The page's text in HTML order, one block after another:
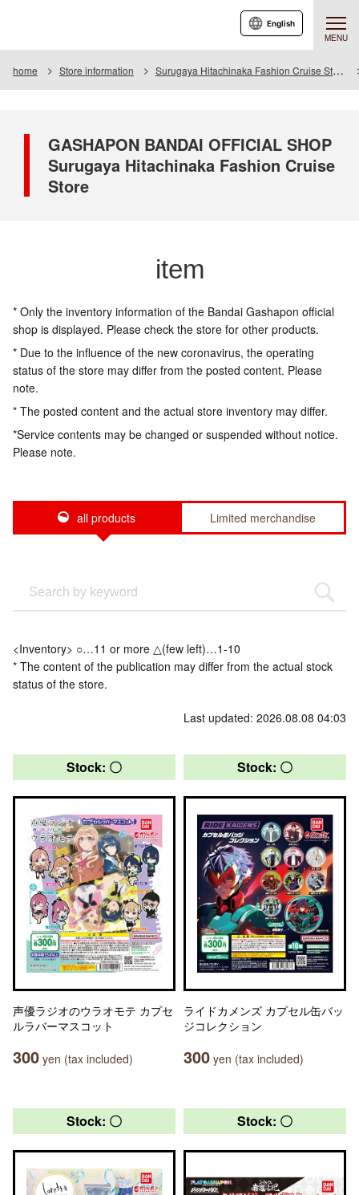
MENU
English
home Store information Surugaya Hitachinaka Fashion Cruise Store
GASHAPON BANDAI OFFICIAL SHOP
Surugaya Hitachinaka Fashion Cruise
Store
item
* Only the inventory information of the Bandai Gashapon official
shop is displayed. Please check the store for other products.
* Due to the influence of the new coronavirus, the operating
status of the store may differ from the posted content. Please
note.
* The posted content and the actual store inventory may differ.
*Service contents may be changed or suspended without notice.
Please note.
all products Limited merchandise
<Inventory> ○…11 or more △(few left)…1-10
* The content of the publication may differ from the actual stock
status of the store.
Last updated: 2026.08.08 04:03
Stock: 〇
声優ラジオのウラオモテ カプセ
ルラバーマスコット
300 yen (tax included)
Stock: 〇
ライドカメンズ カプセル缶バッ
ジコレクション
300 yen (tax included)
Stock: 〇 Stock: 〇